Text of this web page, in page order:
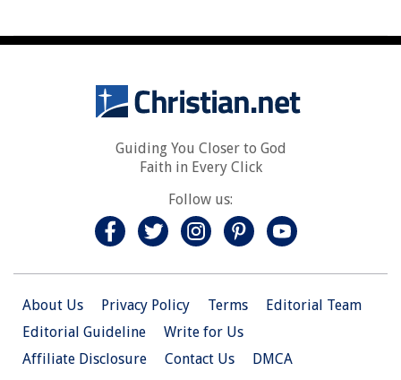
Guiding You Closer to God
Faith in Every Click
Follow us:
About Us Privacy Policy Terms
Editorial Team
Editorial Guideline
Write for Us
Affiliate Disclosure
Contact Us DMCA